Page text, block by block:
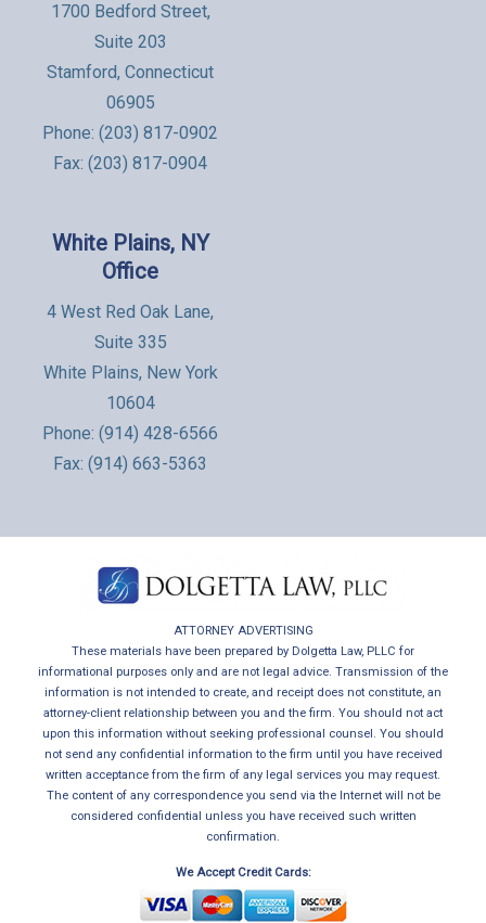
1700 Bedford Street,
Suite 203
Stamford, Connecticut
06905
Phone: (203) 817-0902
Fax: (203) 817-0904
White Plains, NY
Office
4 West Red Oak Lane,
Suite 335
White Plains, New York
10604
Phone: (914) 428-6566
Fax: (914) 663-5363
ATTORNEY ADVERTISING
These materials have been prepared by Dolgetta Law, PLLC for
informational purposes only and are not legal advice. Transmission of the
information is not intended to create, and receipt does not constitute, an
attorney-client relationship between you and the firm. You should not act
upon this information without seeking professional counsel. You should
not send any confidential information to the firm until you have received
written acceptance from the firm of any legal services you may request.
The content of any correspondence you send via the Internet will not be
considered confidential unless you have received such written
confirmation.
We Accept Credit Cards: